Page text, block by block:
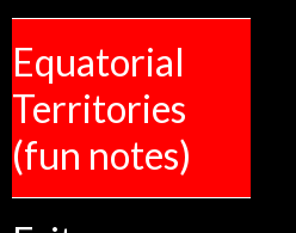
Equatorial
Territories
(fun notes)